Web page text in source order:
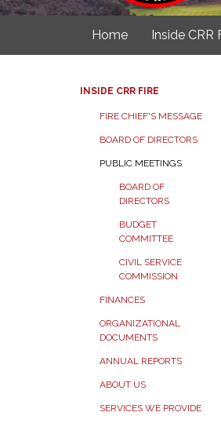
Home Inside CRR
INSIDE CRR FIRE
FIRE CHIEF'S MESSAGE
BOARD OF DIRECTORS
PUBLIC MEETINGS
BOARD OF
DIRECTORS
BUDGET
COMMITTEE
CIVIL SERVICE
COMMISSION
FINANCES
ORGANIZATIONAL
DOCUMENTS
ANNUAL REPORTS
ABOUT US
SERVICES WE PROVIDE